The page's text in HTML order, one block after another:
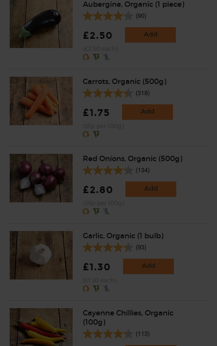
Aubergine, Organic (1 piece)
(90)
£2.50 Add
Carrots, Organic (500g)
(318)
£1.75 Add
Red Onions, Organic (500g)
(134)
£2.80 Add
Garlic, Organic (1 bulb)
(93)
£1.30 Add
Cayenne Chillies, Organic
(100g)
(113)